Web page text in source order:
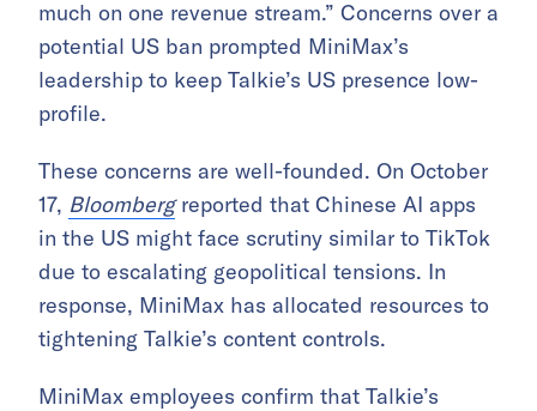
much on one revenue stream.” Concerns over a
potential US ban prompted MiniMax’s
leadership to keep Talkie’s US presence low-
profile.
These concerns are well-founded. On October
17, Bloombergreported that Chinese AI apps
in the US might face scrutiny similar to TikTok
due to escalating geopolitical tensions. In
response, MiniMax has allocated resources to
tightening Talkie’s content controls.
MiniMax employees confirm that Talkie’s